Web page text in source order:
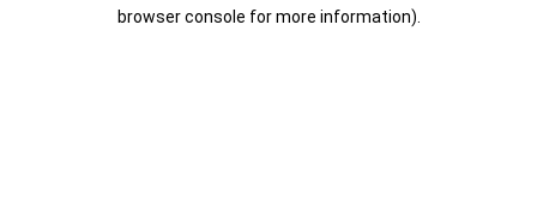
browser console for more information).